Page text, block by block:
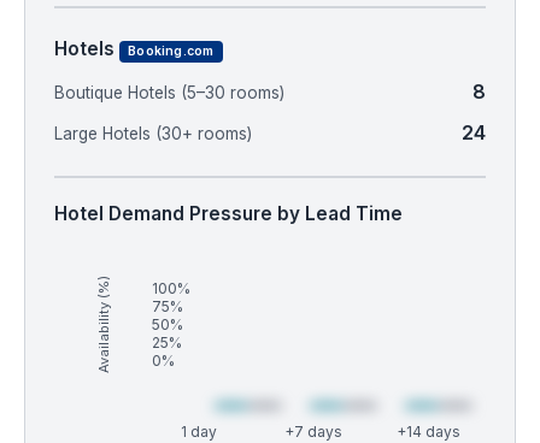
Hotels Booking.com
Boutique Hotels (5–30 rooms) 8
Large Hotels (30+ rooms) 24
Hotel Demand Pressure by Lead Time
Availability (%)
100%
75%
50%
25%
0%
1 day +7 days +14 days